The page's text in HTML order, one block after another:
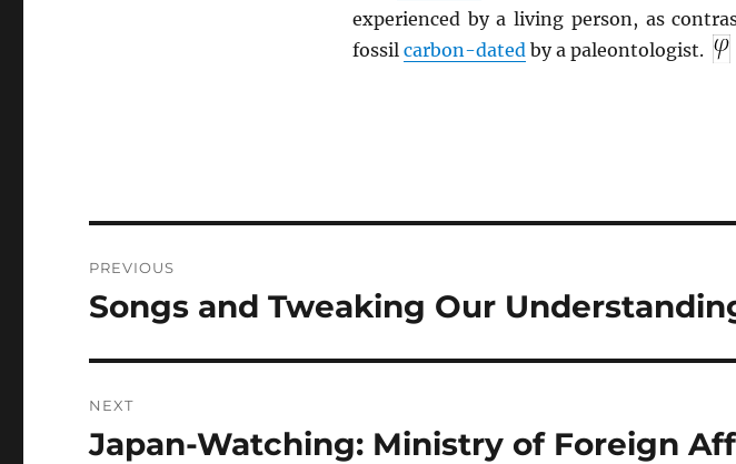
experienced by a living person, as
fossil carbon-dated by a paleontologist.
navigation
PREVIOUS
Previous
Songs and Tweaking Our
NEXT
Next
Japan-Watching: Ministry of Foreign